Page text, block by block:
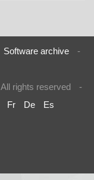
Software archive
-
All rights reserved
-
Fr De Es